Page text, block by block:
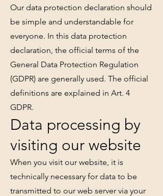
Our data protection declaration should
be simple and understandable for
everyone. In this data protection
declaration, the official terms of the
General Data Protection Regulation
(GDPR) are generally used. The official
definitions are explained in Art. 4
GDPR.
Data processing by
visiting our website
When you visit our website, it is
technically necessary for data to be
transmitted to our web server via your